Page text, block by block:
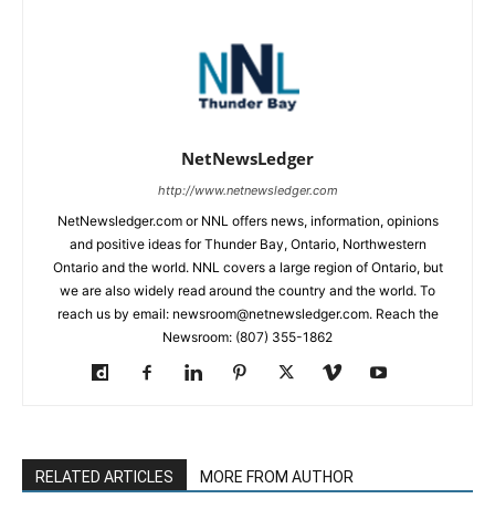
NetNewsLedger
http://www.netnewsledger.com
NetNewsledger.com or NNL offers news, information, opinions
and positive ideas for Thunder Bay, Ontario, Northwestern
Ontario and the world. NNL covers a large region of Ontario, but
we are also widely read around the country and the world. To
reach us by email: newsroom@netnewsledger.com. Reach the
Newsroom: (807) 355-1862
RELATED ARTICLES MORE FROM AUTHOR